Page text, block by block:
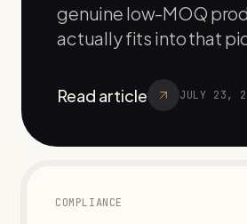
genuine low-MOQ
actually fits into that
Read article JULY 23,
COMPLIANCE